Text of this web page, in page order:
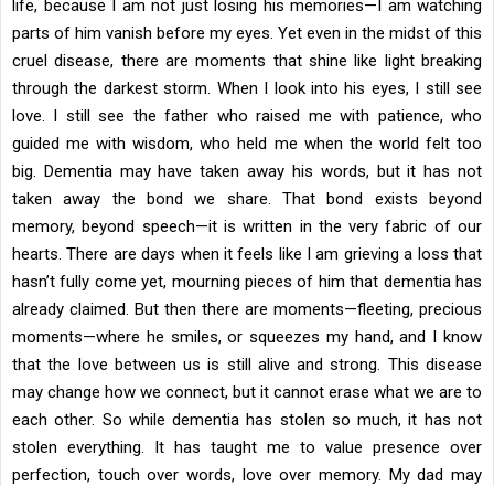
life, because I am not just losing his memories—I am watching
parts of him vanish before my eyes. Yet even in the midst of this
cruel disease, there are moments that shine like light breaking
through the darkest storm. When I look into his eyes, I still see
love. I still see the father who raised me with patience, who
guided me with wisdom, who held me when the world felt too
big. Dementia may have taken away his words, but it has not
taken away the bond we share. That bond exists beyond
memory, beyond speech—it is written in the very fabric of our
hearts. There are days when it feels like I am grieving a loss that
hasn’t fully come yet, mourning pieces of him that dementia has
already claimed. But then there are moments—fleeting, precious
moments—where he smiles, or squeezes my hand, and I know
that the love between us is still alive and strong. This disease
may change how we connect, but it cannot erase what we are to
each other. So while dementia has stolen so much, it has not
stolen everything. It has taught me to value presence over
perfection, touch over words, love over memory. My dad may